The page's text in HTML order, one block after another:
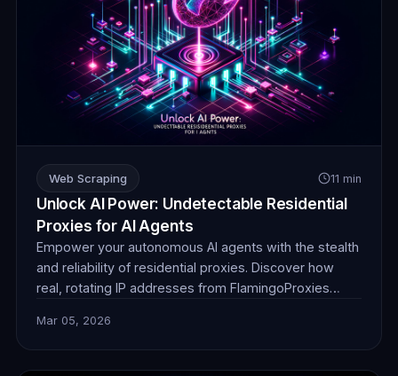
Web Scraping 11 min
Unlock AI Power: Undetectable Residential
Proxies for AI Agents
Empower your autonomous AI agents with the stealth
and reliability of residential proxies. Discover how
real, rotating IP addresses from FlamingoProxies
collection, ensuring your AI operates without
detection or blocks. Unlock unprecedented insights.
Mar 05, 2026